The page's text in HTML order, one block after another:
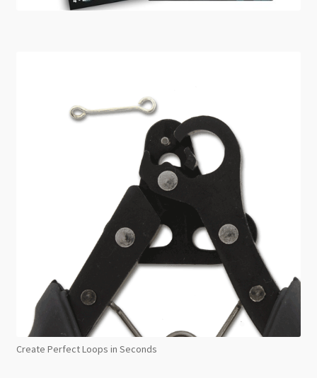
Create Perfect Loops in Seconds